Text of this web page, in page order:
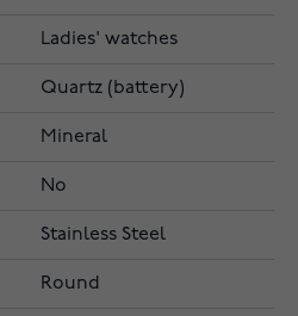
Ladies' watches
Quartz (battery)
Mineral
No
Stainless Steel
Round